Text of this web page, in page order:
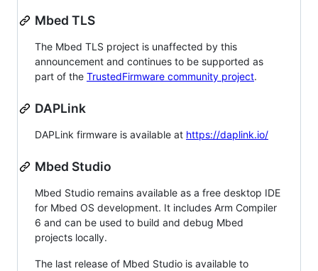
Mbed TLS
The Mbed TLS project is unaffected by this
announcement and continues to be supported as
part of the TrustedFirmware community project.
DAPLink
DAPLink firmware is available at https://daplink.io/
Mbed Studio
Mbed Studio remains available as a free desktop IDE
for Mbed OS development. It includes Arm Compiler
6 and can be used to build and debug Mbed
projects locally.
The last release of Mbed Studio is available to